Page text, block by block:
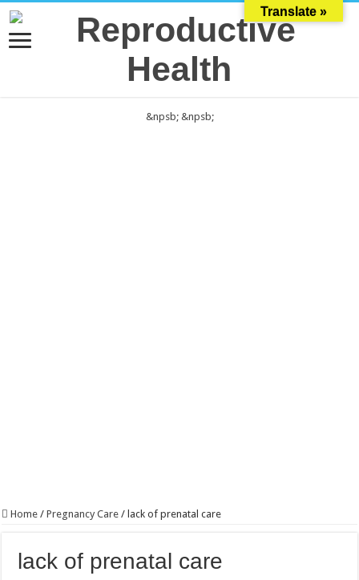
&npsb; &npsb;
Home / Pregnancy Care / lack of prenatal care
lack of prenatal care
Translate »